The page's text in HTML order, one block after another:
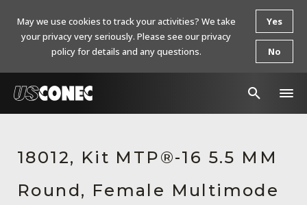
Products
Resources
18012, Kit MTP®-16 5.5 MM
Round, Female Multimode
May we use cookies to track your activities? We take
your privacy very seriously. Please see our privacy
policy for details and any questions.
Yes
No